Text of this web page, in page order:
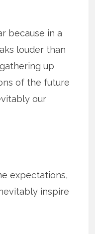
because in a
louder than
up
of the future
our
expectations,
inspire